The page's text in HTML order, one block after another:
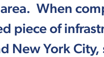
When
piece of
New York City,